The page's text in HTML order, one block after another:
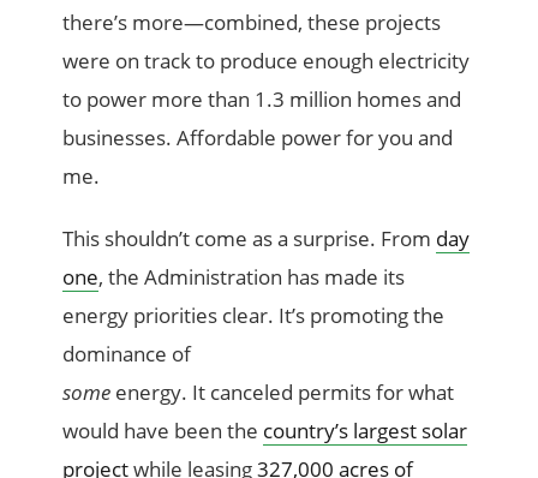
there’s more—combined, these projects
were on track to produce enough electricity
to power more than 1.3 million homes and
businesses. Affordable power for you and
me.
This shouldn’t come as a surprise. From day
one, the Administration has made its
energy priorities clear. It’s promoting the
dominance of
some energy. It canceled permits for what
would have been the country’s largest solar
projectwhile leasing327,000 acres of